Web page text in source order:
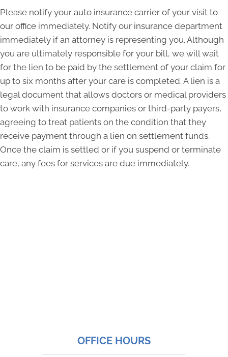
Please notify your auto insurance carrier of your visit to
our office immediately. Notify our insurance department
immediately if an attorney is representing you. Although
you are ultimately responsible for your bill, we will wait
for the lien to be paid by the settlement of your claim for
up to six months after your care is completed. A lien is a
legal document that allows doctors or medical providers
to work with insurance companies or third-party payers,
agreeing to treat patients on the condition that they
receive payment through a lien on settlement funds.
Once the claim is settled or if you suspend or terminate
care, any fees for services are due immediately.
OFFICE HOURS